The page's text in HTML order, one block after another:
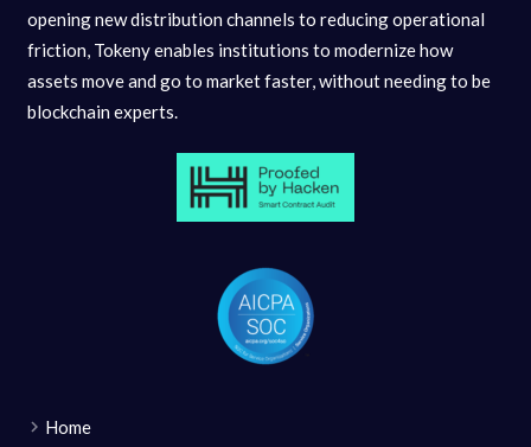
opening new distribution channels to reducing operational
friction, Tokeny enables institutions to modernize how
assets move and go to market faster, without needing to be
blockchain experts.
Home